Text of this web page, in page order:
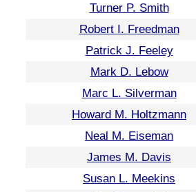
Turner P. Smith
Robert I. Freedman
Patrick J. Feeley
Mark D. Lebow
Marc L. Silverman
Howard M. Holtzmann
Neal M. Eiseman
James M. Davis
Susan L. Meekins